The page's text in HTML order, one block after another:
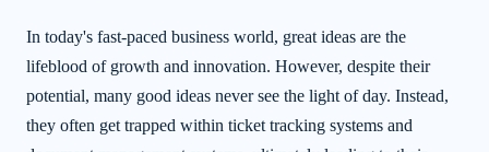
In today's fast-paced business world, great ideas are the
lifeblood of growth and innovation. However, despite their
potential, many good ideas never see the light of day. Instead,
they often get trapped within ticket tracking systems and